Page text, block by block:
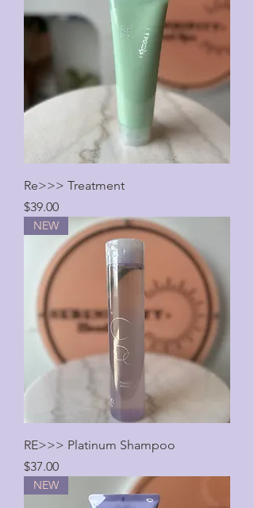
Re>>> Treatment
Price
$39.00
NEW
RE>>> Platinum Shampoo
Price
$37.00
NEW